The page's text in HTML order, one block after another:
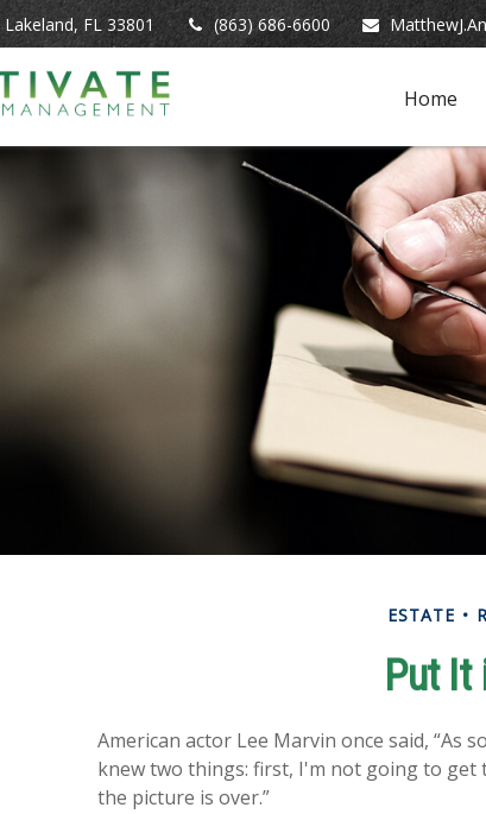
Lakeland, FL 33801 (863) 686-6600
Home
ESTATE
Put It
American actor Lee Marvin once said, “As
knew two things: first, I'm not going to get
the picture is over.”